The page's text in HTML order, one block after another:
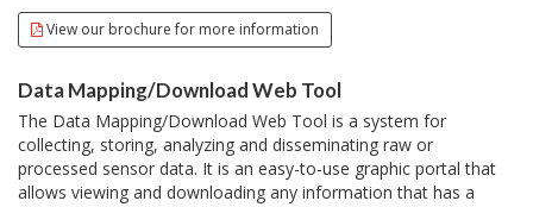
View our brochure for more information
Data Mapping/Download Web Tool
The Data Mapping/Download Web Tool is a system for
collecting, storing, analyzing and disseminating raw or
processed sensor data. It is an easy-to-use graphic portal that
allows viewing and downloading any information that has a